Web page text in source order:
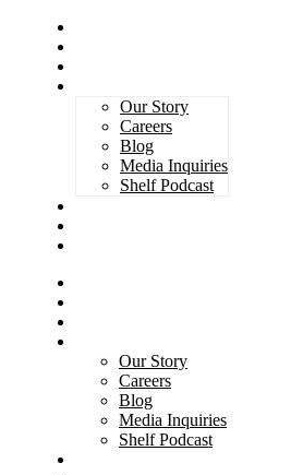
Our Story
Careers
Blog
Media Inquiries
Shelf Podcast
Our Story
Careers
Blog
Media Inquiries
Shelf Podcast